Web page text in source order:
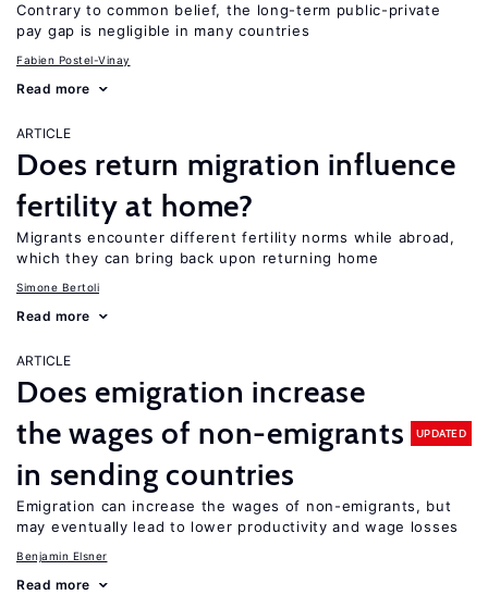
Contrary to common belief, the long-term public-private
pay gap is negligible in many countries
Fabien Postel-Vinay
Read more
ARTICLE
Does return migration influence
fertility at home?
Migrants encounter different fertility norms while abroad,
which they can bring back upon returning home
Simone Bertoli
Read more
ARTICLE
Does emigration increase
the wages of non-emigrants
in sending countries
UPDATED
Emigration can increase the wages of non-emigrants, but
may eventually lead to lower productivity and wage losses
Benjamin Elsner
Read more